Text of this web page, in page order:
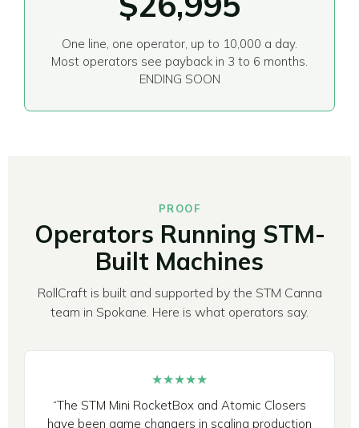
One line, one operator, up to 10,000 a day.
Most operators see payback in 3 to 6 months.
ENDING SOON
PROOF
Operators Running STM-
Built Machines
RollCraft is built and supported by the STM Canna
team in Spokane. Here is what operators say.
★★★★★
“The STM Mini RocketBox and Atomic Closers
have been game changers in scaling production